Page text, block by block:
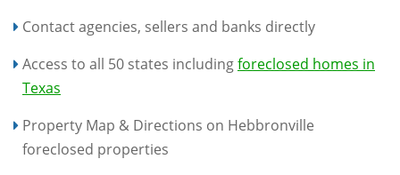
Contact agencies, sellers and banks directly
Access to all 50 states includingforeclosed homes in
Texas
Property Map & Directions on Hebbronville
foreclosed properties